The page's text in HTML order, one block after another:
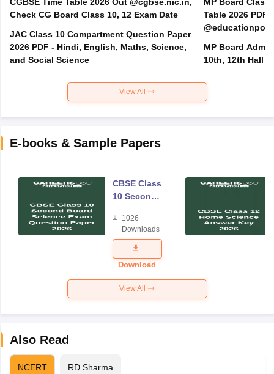
Check CG Board Class 10, 12 Exam Date
JAC Class 10 Compartment Question Paper
2026 PDF - Hindi, English, Maths, Science,
and Social Science
Table 2026 PDF
MP Board Admit
10th, 12th Hall
View All
E-books & Sample Papers
CBSE Class
10 Second
Science
Exam
Question
Paper 2026
1026
Downloads
Download
View All
Also Read
NCERT RD Sharma